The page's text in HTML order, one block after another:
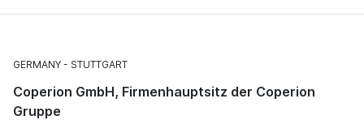
GERMANY STUTTGART
Coperion GmbH, Firmenhauptsitz der Coperion
Gruppe